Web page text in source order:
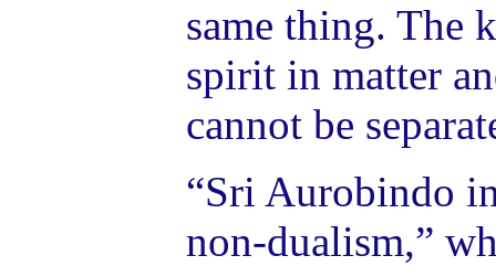
same thing. The
spirit in matter
cannot be
“Sri Aurobindo
non-dualism,”